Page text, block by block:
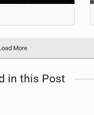
More
in this Post